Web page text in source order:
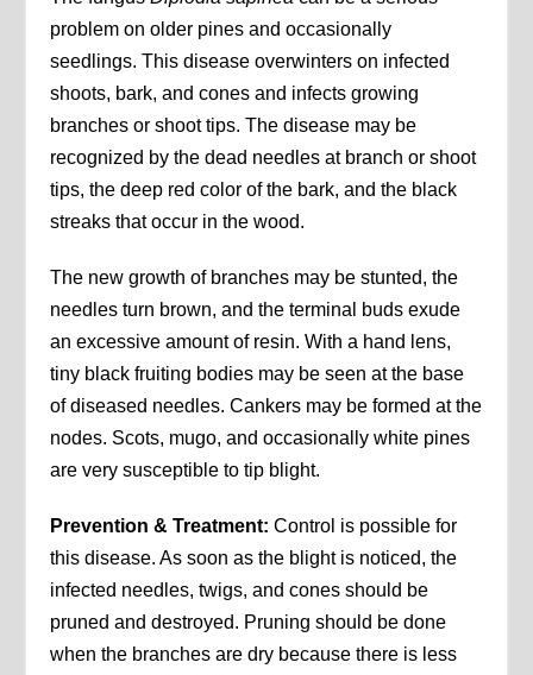
problem on older pines and occasionally
seedlings. This disease overwinters on infected
shoots, bark, and cones and infects growing
branches or shoot tips. The disease may be
recognized by the dead needles at branch or shoot
tips, the deep red color of the bark, and the black
streaks that occur in the wood.
The new growth of branches may be stunted, the
needles turn brown, and the terminal buds exude
an excessive amount of resin. With a hand lens,
tiny black fruiting bodies may be seen at the base
of diseased needles. Cankers may be formed at the
nodes. Scots, mugo, and occasionally white pines
are very susceptible to tip blight.
Prevention & Treatment: Control is possible for
this disease. As soon as the blight is noticed, the
infected needles, twigs, and cones should be
pruned and destroyed. Pruning should be done
when the branches are dry because there is less